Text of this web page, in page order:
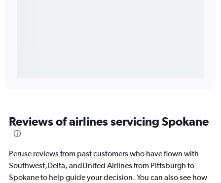
Reviews of airlines servicing Spokane
Peruse reviews from past customers who have flown with
Southwest,Delta, andUnited Airlines from Pittsburgh to
Spokane to help guide your decision. You can also see how